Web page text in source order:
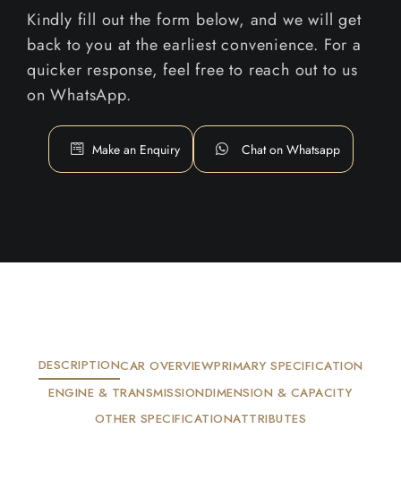
Kindly fill out the form below, and we will get
back to you at the earliest convenience. For a
quicker response, feel free to reach out to us
on WhatsApp.
Make an Enquiry Chat on Whatsapp
DESCRIPTIONCAR OVERVIEWPRIMARY SPECIFICATION
ENGINE & TRANSMISSIONDIMENSION & CAPACITY
OTHER SPECIFICATIONATTRIBUTES